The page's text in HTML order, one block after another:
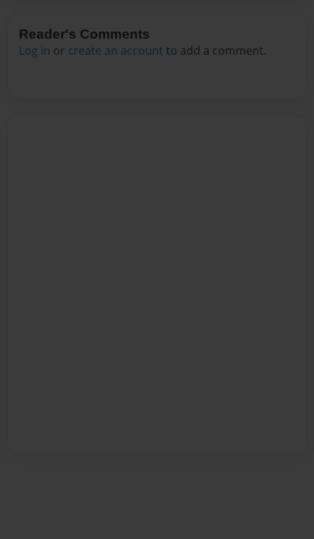
Reader's Comments
Log in or create an account to add a comment.